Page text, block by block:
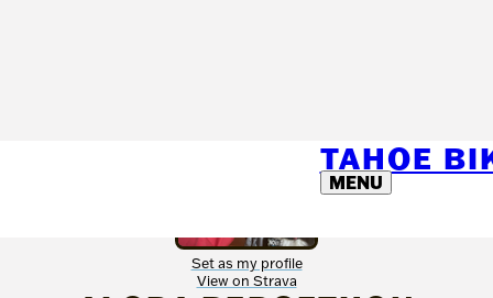
TAHOE
MENU
Set as my profile
View on Strava